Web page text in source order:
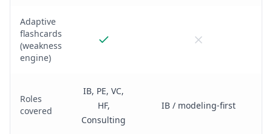
Adaptive
flashcards
(weakness
engine)
Roles
covered
IB, PE, VC,
HF,
Consulting
IB / modeling-first